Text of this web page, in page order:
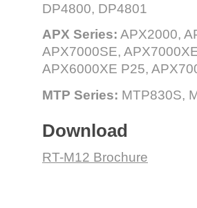
DP4800, DP4801
APX Series: APX2000,
APX7000SE,
APX6000XE P25,
MTP Series: MTP830S,
Download
RT-M12 Brochure